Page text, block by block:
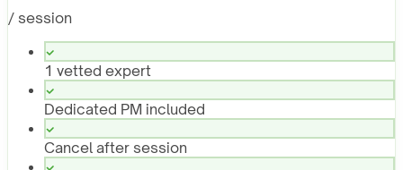
/ session
1 vetted expert
Dedicated PM included
Cancel after session